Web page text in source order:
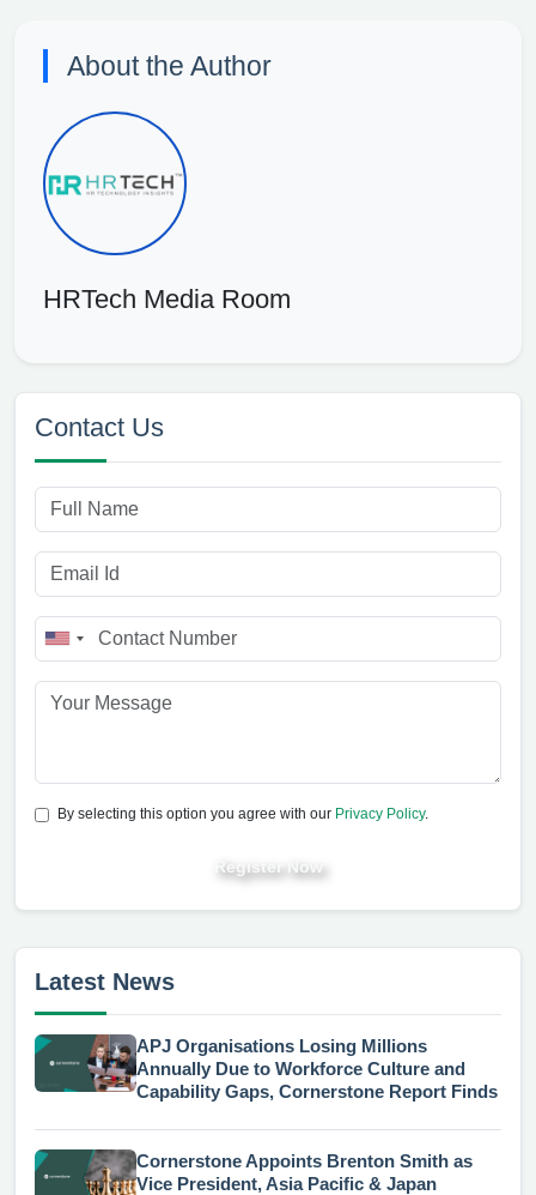
About the Author
HRTech Media Room
Contact Us
By selecting this option you agree with our Privacy Policy.
Register Now
Latest News
APJ Organisations Losing Millions
Annually Due to Workforce Culture and
Capability Gaps, Cornerstone Report Finds
Cornerstone Appoints Brenton Smith as
Vice President, Asia Pacific & Japan